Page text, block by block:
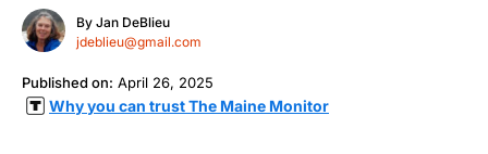
By Jan DeBlieu
jdeblieu@gmail.com
Published on: April 26, 2025
Why you can trust The Maine Monitor